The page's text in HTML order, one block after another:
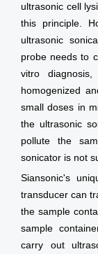
ultrasonic cell
this principle.
ultrasonic
probe needs to
vitro
homogenized
small doses in
the ultrasonic
pollute the
sonicator is not
Siansonic's
transducer can
the sample
sample
carry out